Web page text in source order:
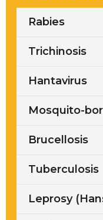
Rabies
Trichinosis
Hantavirus
Mosquito-
Brucellosis
Tuberculosis
Leprosy